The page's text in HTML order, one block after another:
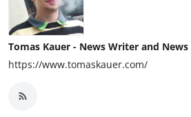
Tomas Kauer - News Writer and
https://www.tomaskauer.com/